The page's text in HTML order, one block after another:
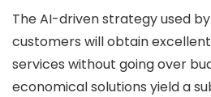
The AI-driven strategy used
customers will obtain
services without going over
economical solutions yield a